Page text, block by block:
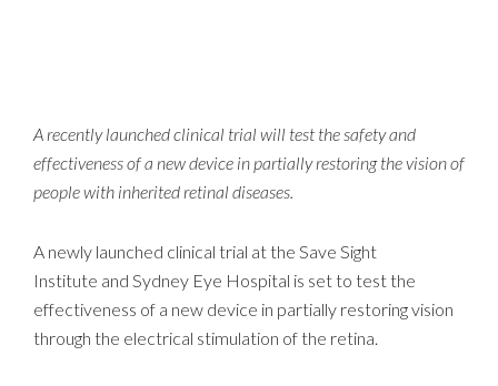
A recently launched clinical trial will test the safety and
effectiveness of a new device in partially restoring the vision of
people with inherited retinal diseases.
A newly launched clinical trial at the Save Sight
Institute and Sydney Eye Hospital is set to test the
effectiveness of a new device in partially restoring vision
through the electrical stimulation of the retina.